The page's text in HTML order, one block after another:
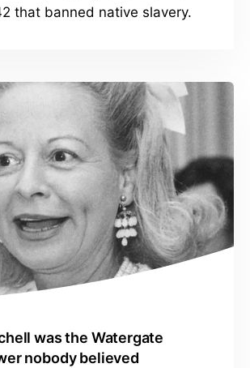
that banned native slavery.
was the Watergate
nobody believed